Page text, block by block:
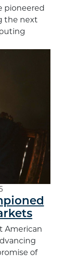
pioneered
the next
American
of